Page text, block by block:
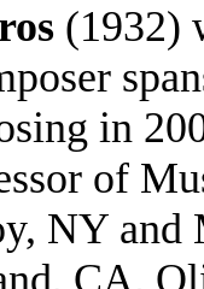
(1932)
in
of
NY and
CA.